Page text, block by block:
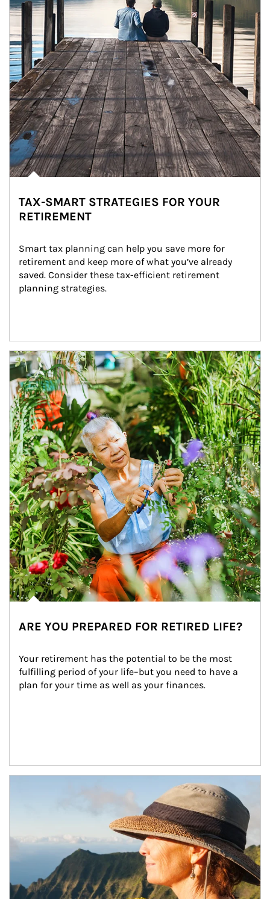
TAX-SMART STRATEGIES FOR YOUR
RETIREMENT
Smart tax planning can help you save more for
retirement and keep more of what you’ve already
saved. Consider these tax-efficient retirement
planning strategies.
Article Image
ARE YOU PREPARED FOR RETIRED LIFE?
Your retirement has the potential to be the most
fulfilling period of your life–but you need to have a
plan for your time as well as your finances.